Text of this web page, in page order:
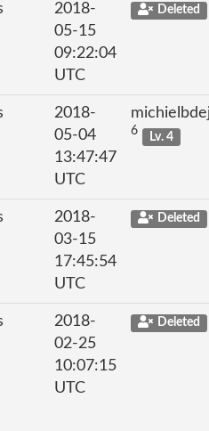
2018-
05-15
09:22:04
UTC
Deleted
2018-
05-04
13:47:47
UTC
6 Lv. 4
2018-
03-15
17:45:54
UTC
Deleted
2018-
02-25
10:07:15
UTC
Deleted